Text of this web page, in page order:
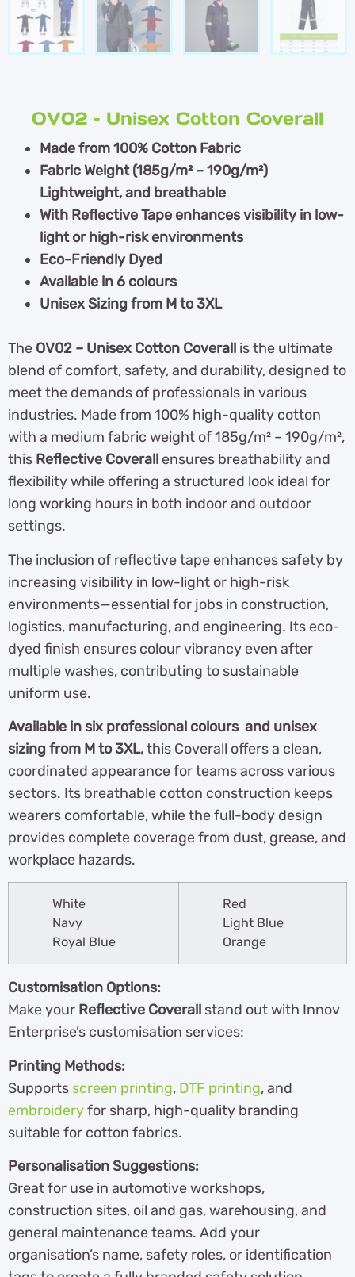
OV02 – Unisex Cotton Coverall
Made from 100% Cotton Fabric
Fabric Weight (185g/m² – 190g/m²)
Lightweight, and breathable
With Reflective Tape enhances visibility in low-
light or high-risk environments
Eco-Friendly Dyed
Available in 6 colours
Unisex Sizing from M to 3XL
The OV02 – Unisex Cotton Coverall is the ultimate
blend of comfort, safety, and durability, designed to
meet the demands of professionals in various
industries. Made from 100% high-quality cotton
with a medium fabric weight of 185g/m² – 190g/m²,
this Reflective Coverall ensures breathability and
flexibility while offering a structured look ideal for
long working hours in both indoor and outdoor
settings.
The inclusion of reflective tape enhances safety by
increasing visibility in low-light or high-risk
environments—essential for jobs in construction,
logistics, manufacturing, and engineering. Its eco-
dyed finish ensures colour vibrancy even after
multiple washes, contributing to sustainable
uniform use.
Available in six professional colours and unisex
sizing from M to 3XL,this Coverall offers a clean,
coordinated appearance for teams across various
sectors. Its breathable cotton construction keeps
wearers comfortable, while the full-body design
provides complete coverage from dust, grease, and
workplace hazards.
White
Navy
Royal Blue
Red
Light Blue
Orange
Customisation Options:
Make your Reflective Coverall stand out with Innov
Enterprise’s customisation services:
Printing Methods:
Supports screen printing, DTF printing, and
embroideryfor sharp, high-quality branding
suitable for cotton fabrics.
Personalisation Suggestions:
Great for use in automotive workshops,
construction sites, oil and gas, warehousing, and
general maintenance teams. Add your
organisation’s name, safety roles, or identification